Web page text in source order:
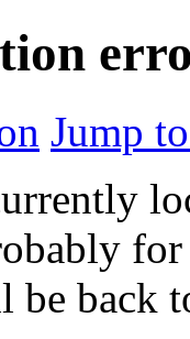
Jump
for
back